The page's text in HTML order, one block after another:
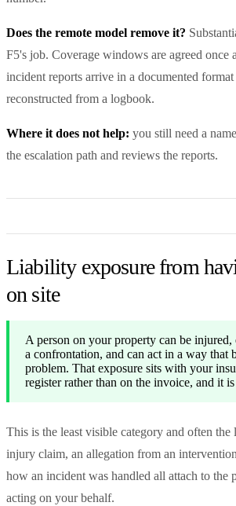
Does the remote model remove it?
F5's job. Coverage windows are agreed once
incident reports arrive in a documented format
reconstructed from a logbook.
Where it does not help: you still need a
the escalation path and reviews the reports.
Liability exposure from
on site
A person on your property can be
a confrontation, and can act in a way that
problem. That exposure sits with your
register rather than on the invoice, and it
This is the least visible category and often the
injury claim, an allegation from an
how an incident was handled all attach to the
acting on your behalf.